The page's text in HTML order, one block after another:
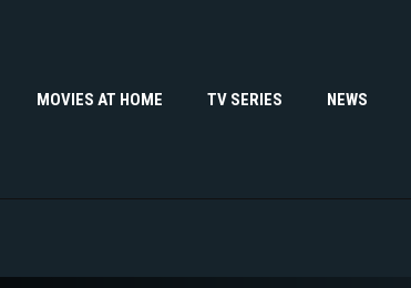
MOVIES AT HOME TV SERIES NEWS